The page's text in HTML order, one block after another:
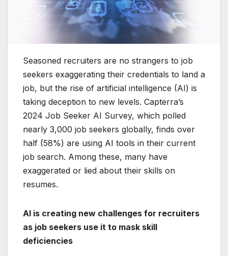
Seasoned recruiters are no strangers to job
seekers exaggerating their credentials to land a
job, but the rise of artificial intelligence (AI) is
taking deception to new levels. Capterra’s
2024 Job Seeker AI Survey, which polled
nearly 3,000 job seekers globally, finds over
half (58%) are using AI tools in their current
job search. Among these, many have
exaggerated or lied about their skills on
resumes.
AI is creating new challenges for recruiters
as job seekers use it to mask skill
deficiencies